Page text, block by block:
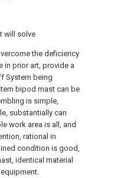
will solve
the deficiency
in prior art, provide a
System being
bipod mast can be
is simple,
substantially can
work area is all, and
rational in
condition is good,
identical material